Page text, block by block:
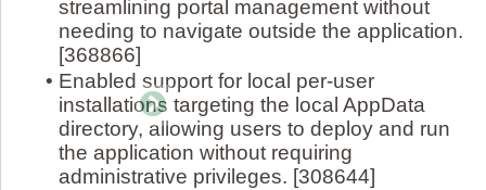
streamlining portal management without
needing to navigate outside the application.
[368866]
• Enabled support for local per-user
installations targeting the local AppData
directory, allowing users to deploy and run
the application without requiring
administrative privileges. [308644]